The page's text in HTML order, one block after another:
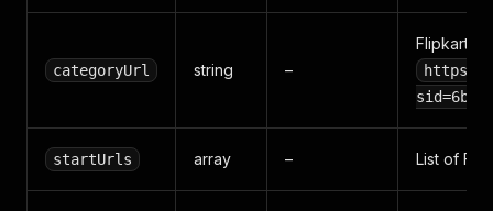
categoryUrl string –
Flipkart
https://
startUrls array – List of